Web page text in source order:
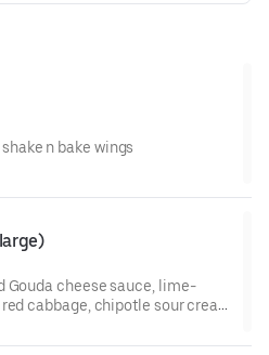
n bake wings
Gouda cheese sauce, lime-
cabbage, chipotle sour cream